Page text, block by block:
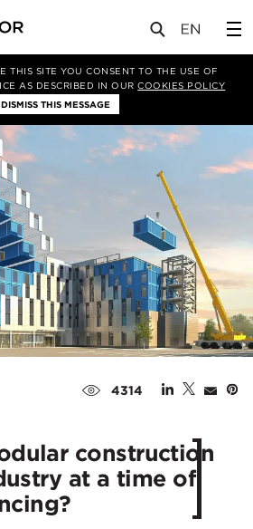
THIS SITE YOU CONSENT TO THE USE OF
AS DESCRIBED IN OURCOOKIES POLICY
DISMISS THIS MESSAGE
4314
construction
at a time of